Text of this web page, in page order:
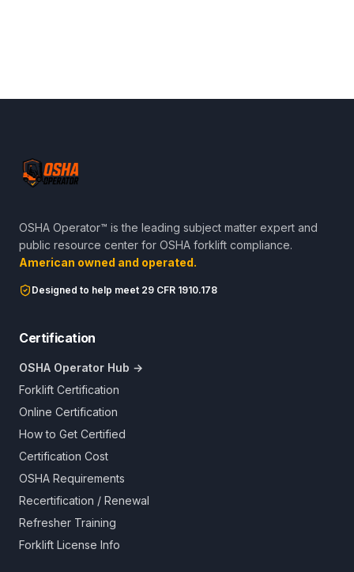
OSHA Operator™ is the leading subject matter expert and
public resource center for OSHA forklift compliance.
American owned and operated.
Designed to help meet 29 CFR 1910.178
Certification
OSHA Operator Hub →
Forklift Certification
Online Certification
How to Get Certified
Certification Cost
OSHA Requirements
Recertification / Renewal
Refresher Training
Forklift License Info